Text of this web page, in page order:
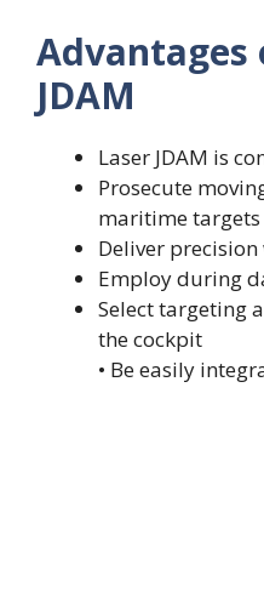
Advantages
JDAM
Laser JDAM is
Prosecute
maritime targets
Deliver
Employ during
Select targeting
the cockpit
• Be easily